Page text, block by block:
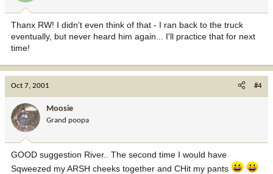
Thanx RW! I didn't even think of that - I ran back to the truck
eventually, but never heard him again... I'll practice that for next
time!
Oct 7, 2001 #4
Moosie
Grand poopa
GOOD suggestion River.. The second time I would have
Sqweezed my ARSH cheeks together and CHit my pants